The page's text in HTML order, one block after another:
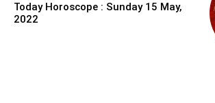
Today Horoscope : Sunday 15 May,
2022